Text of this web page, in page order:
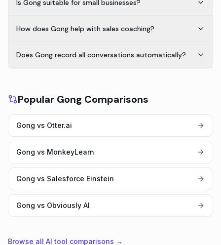
Is Gong suitable for small businesses?
How does Gong help with sales coaching?
Does Gong record all conversations automatically?
Popular Gong Comparisons
Gong vs Otter.ai
Gong vs MonkeyLearn
Gong vs Salesforce Einstein
Gong vs Obviously AI
Browse all AI tool comparisons →